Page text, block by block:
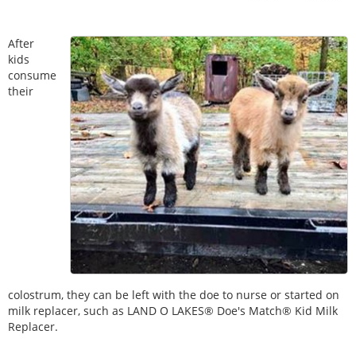
After
kids
consume
their
colostrum, they can be left with the doe to nurse or started on
milk replacer, such as LAND O LAKES® Doe's Match® Kid Milk
Replacer.